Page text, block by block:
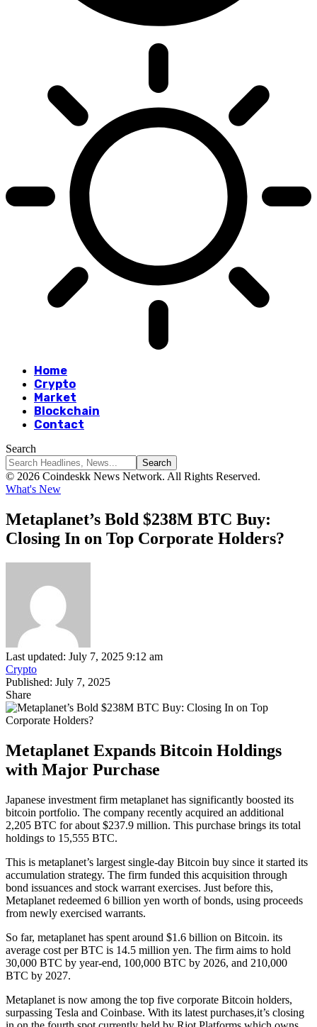
Home
Crypto
Market
Blockchain
Contact
Search
© 2026 Coindeskk News Network. All Rights Reserved.
What's New
Metaplanet’s Bold $238M BTC Buy:
Closing In on Top Corporate Holders?
Last updated: July 7, 2025 9:12 am
Crypto
Published: July 7, 2025
Share
Metaplanet Expands Bitcoin Holdings
with Major Purchase
Japanese investment firm metaplanet has significantly boosted its
bitcoin portfolio. The company recently acquired an additional
2,205 BTC for about $237.9 million. This purchase brings its total
holdings to 15,555 BTC.
This is metaplanet’s largest single-day Bitcoin buy since it started its
accumulation strategy. The firm funded this acquisition through
bond issuances and stock warrant exercises. Just before this,
Metaplanet redeemed 6 billion yen worth of bonds, using proceeds
from newly exercised warrants.
So far, metaplanet has spent around $1.6 billion on Bitcoin. its
average cost per BTC is 14.5 million yen. The firm aims to hold
30,000 BTC by year-end, 100,000 BTC by 2026, and 210,000
BTC by 2027.
Metaplanet is now among the top five corporate Bitcoin holders,
surpassing Tesla and Coinbase. With its latest purchases,it’s closing